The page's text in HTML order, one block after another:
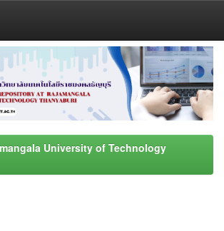
University of Technology